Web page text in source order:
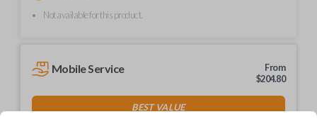
Not available for this product.
Mobile Service
From
$204.80
BEST VALUE